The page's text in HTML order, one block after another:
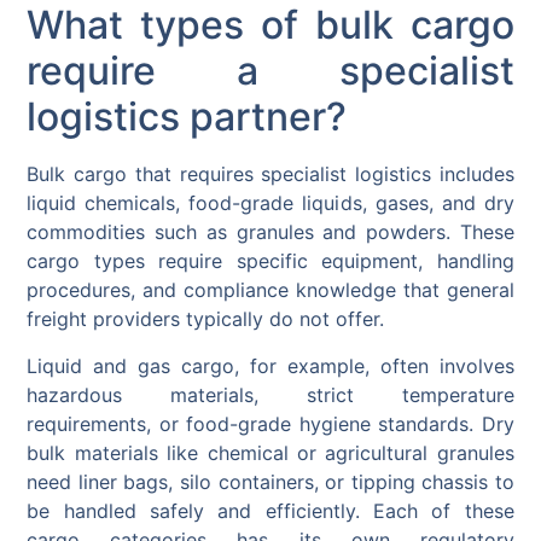
What types of bulk cargo
require a specialist
logistics partner?
Bulk cargo that requires specialist logistics includes
liquid chemicals, food-grade liquids, gases, and dry
commodities such as granules and powders. These
cargo types require specific equipment, handling
procedures, and compliance knowledge that general
freight providers typically do not offer.
Liquid and gas cargo, for example, often involves
hazardous materials, strict temperature
requirements, or food-grade hygiene standards. Dry
bulk materials like chemical or agricultural granules
need liner bags, silo containers, or tipping chassis to
be handled safely and efficiently. Each of these